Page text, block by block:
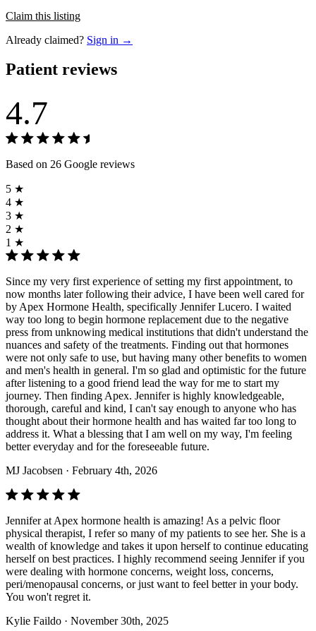
Claim this listing
Already claimed? Sign in →
Patient reviews
4.7
Based on 26 Google reviews
5 ★
4 ★
3 ★
2 ★
1 ★
Since my very first experience of setting my first appointment, to
now months later following their advice, I have been well cared for
by Apex Hormone Health, specifically Jennifer Lucero. I waited
way too long to begin hormone replacement due to the negative
press from unknowing medical institutions that didn't understand the
nuances and safety of the treatments. Finding out that hormones
were not only safe to use, but having many other benefits to women
and men's health in general. I'm so glad and optimistic for the future
after listening to a good friend lead the way for me to start my
journey. Then finding Apex. Jennifer is highly knowledgeable,
thorough, careful and kind, I can't say enough to anyone who has
thought about their hormone health and has waited far too long to
address it. What a blessing that I am well on my way, I'm feeling
better everyday and for the foreseeable future.
MJ Jacobsen · February 4th, 2026
Jennifer at Apex hormone health is amazing! As a pelvic floor
physical therapist, I refer so many of my patients to see her. She is a
wealth of knowledge and takes it upon herself to continue educating
herself on best practices. I highly recommend seeing Jennifer if you
were dealing with hormone concerns, weight loss, concerns,
peri/menopausal concerns, or just want to feel better in your body.
You won't regret it.
Kylie Faildo · November 30th, 2025